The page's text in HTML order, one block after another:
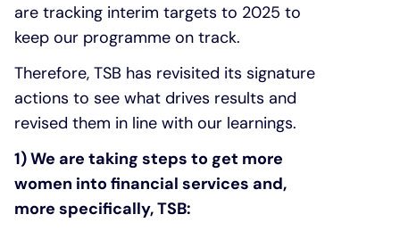
are tracking interim targets to 2025 to
keep our programme on track.
Therefore, TSB has revisited its signature
actions to see what drives results and
revised them in line with our learnings.
1) We are taking steps to get more
women into financial services and,
more specifically, TSB: